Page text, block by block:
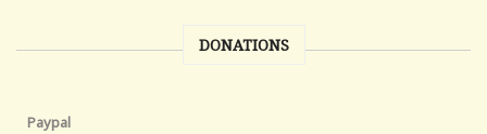
DONATIONS
Paypal